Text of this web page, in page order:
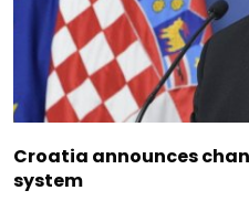
Croatia announces
system